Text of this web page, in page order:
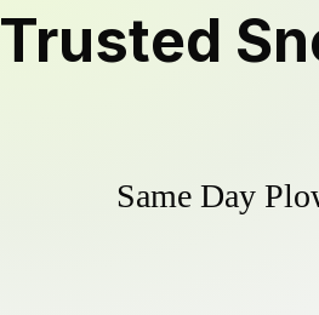
Trusted
Same Day